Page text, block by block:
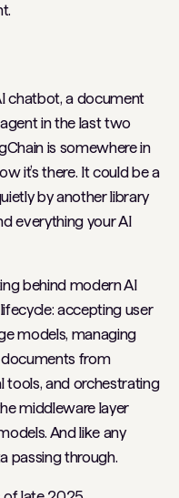
chatbot, a document
in the last two
is somewhere in
it’s there. It could be a
by another library
everything your AI
behind modern AI
accepting user
models, managing
from
tools, and orchestrating
middleware layer
And like any
passing through.